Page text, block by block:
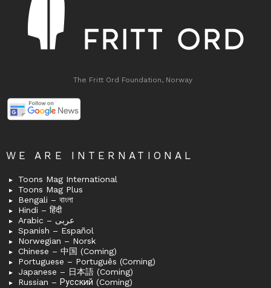
The Fritt Ord Foundation, Norway
WE ARE INTERNATIONAL
Toons Mag International
Toons Mag Plus
Bengali – বাংলা
Hindi – हिंदी
Arabic – عربى
Spanish – Español
Norwegian – Norsk
Chinese – 中国 (Coming)
Portuguese – Português (Coming)
Japanese – 日本語 (Coming)
Russian – Русский (Coming)